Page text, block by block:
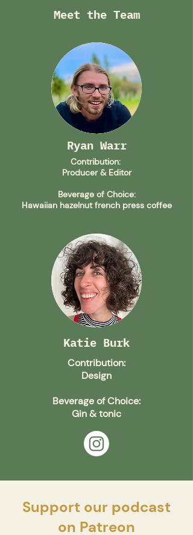
Meet the Team
Ryan Warr
Contribution:
Producer& Editor
Beverage of Choice:
Hawaiian hazelnut french press coffee
Katie Burk
Contribution:
Design
Beverage of Choice:
Gin & tonic
Support our podcast
on Patreon